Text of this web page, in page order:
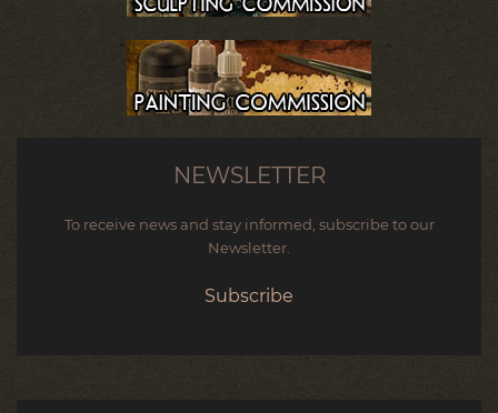
NEWSLETTER
To receive news and stay informed, subscribe to our
Newsletter.
Subscribe